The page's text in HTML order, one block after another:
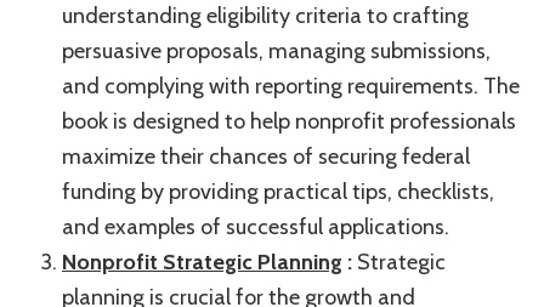
understanding eligibility criteria to crafting
persuasive proposals, managing submissions,
and complying with reporting requirements. The
book is designed to help nonprofit professionals
maximize their chances of securing federal
funding by providing practical tips, checklists,
and examples of successful applications.
Nonprofit Strategic Planning : Strategic
planning is crucial for the growth and